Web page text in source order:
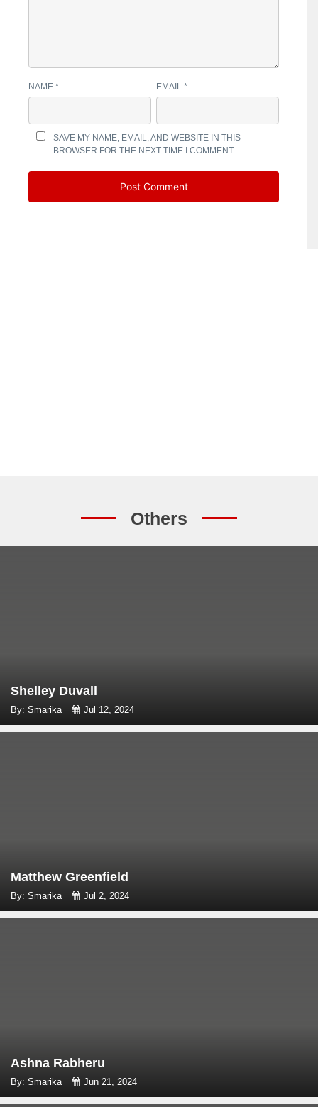
NAME * EMAIL*
SAVE MY NAME, EMAIL, AND WEBSITE IN THIS
BROWSER FOR THE NEXT TIME I COMMENT.
Others
Shelley Duvall
By: Smarika Jul 12, 2024
Matthew Greenfield
By: Smarika Jul 2, 2024
Ashna Rabheru
By: Smarika Jun 21, 2024